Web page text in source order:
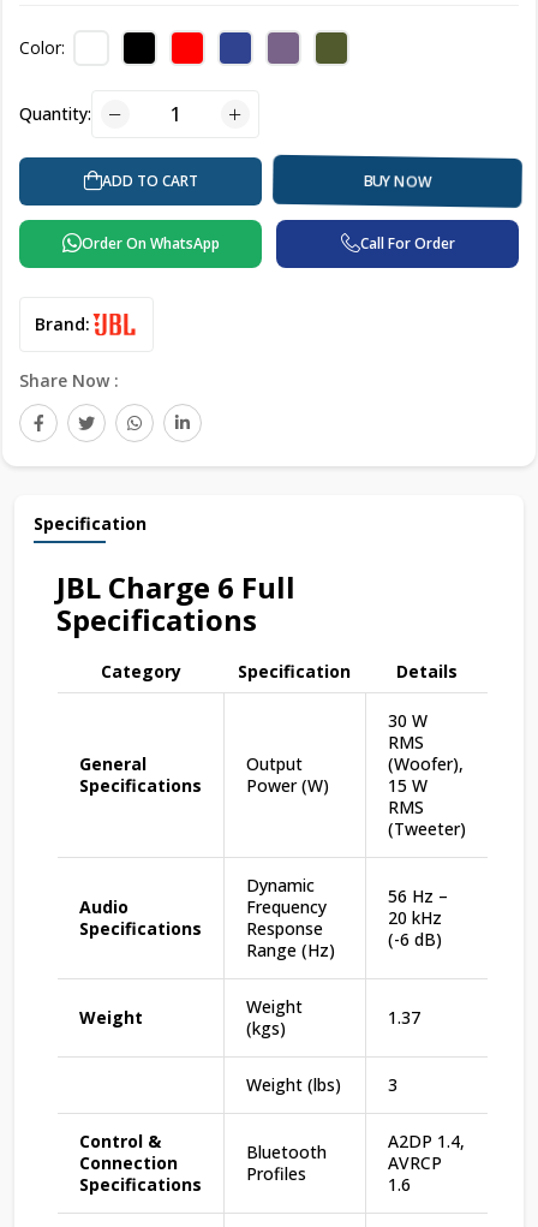
Color:
Quantity:
ADD TO CART BUY NOW
Order On WhatsApp Call For Order
Brand:
Share Now :
Specification
JBL Charge 6 Full
Specifications
Category Specification Details
General
Specifications
Output
Power (W)
30 W
RMS
(Woofer),
15 W
RMS
(Tweeter)
Audio
Specifications
Dynamic
Frequency
Response
Range (Hz)
56 Hz –
20 kHz
(-6 dB)
Weight
Weight
(kgs)
1.37
Weight (lbs) 3
Control &
Connection
Specifications
Bluetooth
Profiles
A2DP 1.4,
AVRCP
1.6